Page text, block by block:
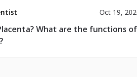
Oct 19,
What are the functions of